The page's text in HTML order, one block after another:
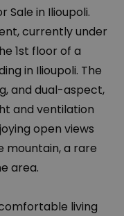
in Ilioupoli.
currently under
1st floor of a
in Ilioupoli. The
and dual-aspect,
and ventilation
open views
mountain, a rare
area.
living